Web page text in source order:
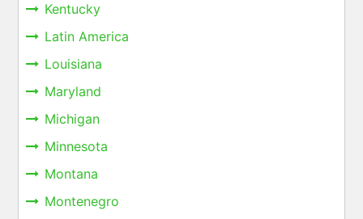
Kentucky
Latin America
Louisiana
Maryland
Michigan
Minnesota
Montana
Montenegro